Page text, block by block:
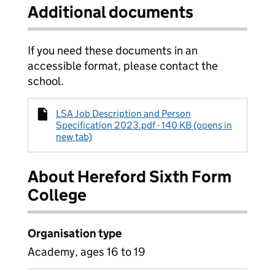
Additional documents
If you need these documents in an
accessible format, please contact the
school.
LSA Job Description and Person
Specification 2023.pdf - 140 KB (opens in
new tab)
About Hereford Sixth Form
College
Organisation type
Academy, ages 16 to 19